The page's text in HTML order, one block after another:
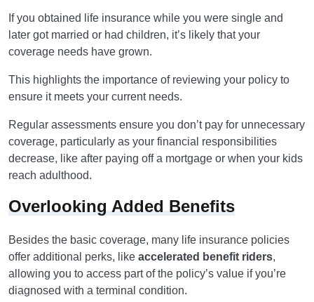
If you obtained life insurance while you were single and
later got married or had children, it’s likely that your
coverage needs have grown.
This highlights the importance of reviewing your policy to
ensure it meets your current needs.
Regular assessments ensure you don’t pay for unnecessary
coverage, particularly as your financial responsibilities
decrease, like after paying off a mortgage or when your kids
reach adulthood.
Overlooking Added Benefits
Besides the basic coverage, many life insurance policies
offer additional perks, like accelerated benefit riders,
allowing you to access part of the policy’s value if you’re
diagnosed with a terminal condition.